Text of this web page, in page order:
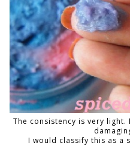
The consistency is very
I would classify this as a